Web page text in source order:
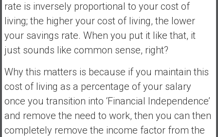
rate is inversely proportional to your cost of
living; the higher your cost of living, the lower
your savings rate. When you put it like that, it
just sounds like common sense, right?
Why this matters is because if you maintain this
cost of living as a percentage of your salary
once you transition into ‘Financial Independence’
and remove the need to work, then you can then
completely remove the income factor from the